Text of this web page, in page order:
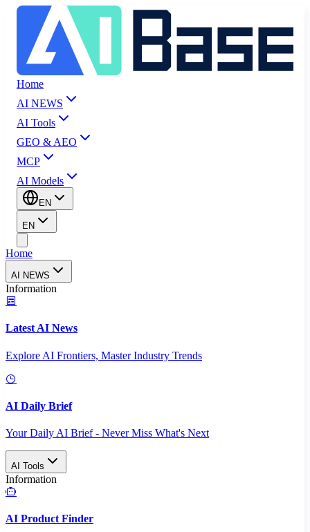
Home
AI NEWS
AI Tools
GEO & AEO
MCP
AI Models
EN
EN
Home
AI NEWS
Information
Latest AI News
Explore AI Frontiers, Master Industry Trends
AI Daily Brief
Your Daily AI Brief - Never Miss What's Next
AI Tools
Information
AI Product Finder